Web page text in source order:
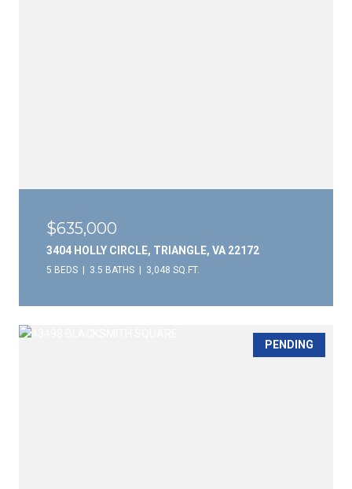
$635,000
3404 HOLLY CIRCLE, TRIANGLE, VA 22172
5 BEDS 3.5 BATHS 3,048 SQ.FT.
PENDING